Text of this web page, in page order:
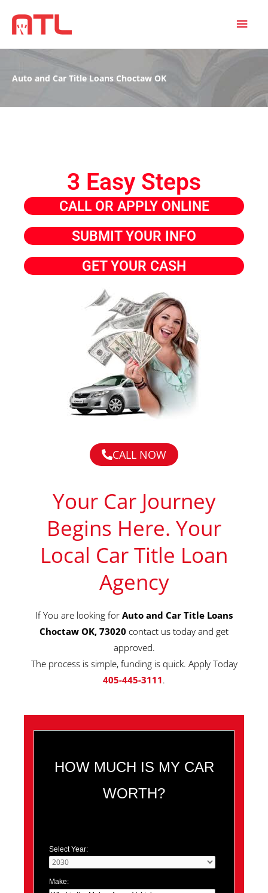
Auto and Car Title Loans Choctaw OK
3 Easy Steps
CALL OR APPLY ONLINE
SUBMIT YOUR INFO
GET YOUR CASH
CALL NOW
Your Car Journey
Begins Here. Your
Local Car Title Loan
Agency
If You are looking for Auto and Car Title Loans
Choctaw OK, 73020 contact us today and get
approved.
The process is simple, funding is quick. Apply Today
405-445-3111.
HOW MUCH IS MY CAR
WORTH?
Select Year:
Make: